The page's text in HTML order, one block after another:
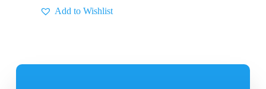
Add to Wishlist